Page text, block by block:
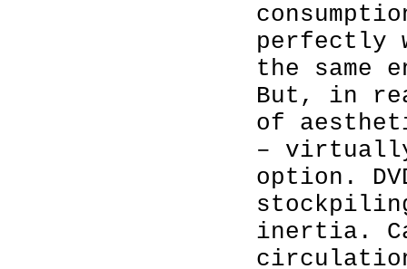
perfectly
the same
But, in
of
–
option.
inertia.